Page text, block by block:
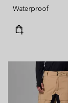
Waterproof